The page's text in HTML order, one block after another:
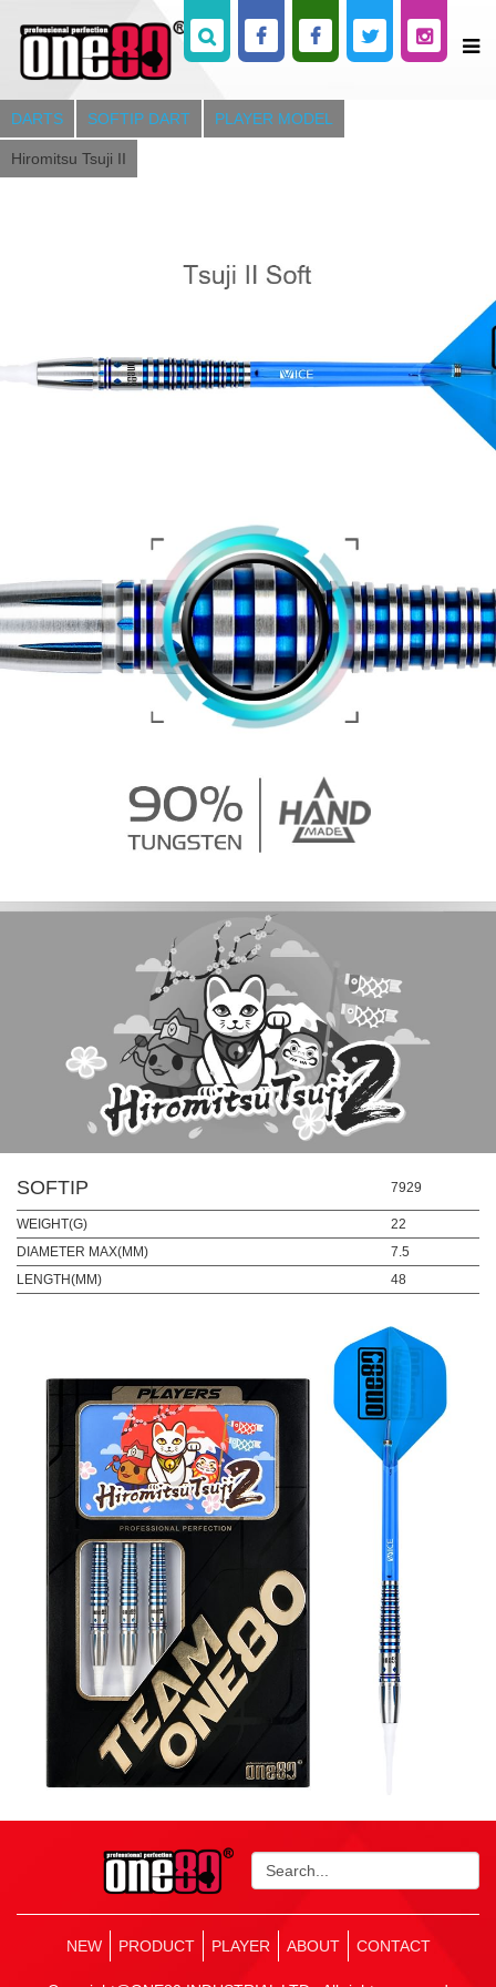
DARTS SOFTIP DART PLAYER MODEL
Hiromitsu Tsuji II
SOFTIP 7929
WEIGHT(G)
22
DIAMETER MAX(MM)
7.5
LENGTH(MM)
48
NEW PRODUCT PLAYER ABOUT CONTACT